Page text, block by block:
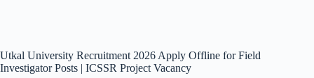
Utkal University Recruitment 2026 Apply Offline for Field
Investigator Posts | ICSSR Project Vacancy